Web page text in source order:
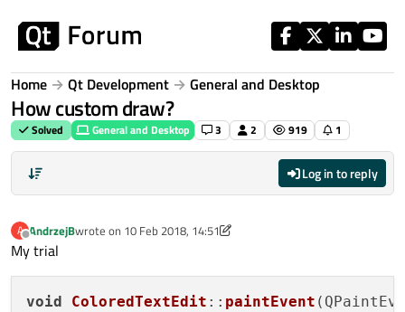
Home Qt Development General and Desktop
How custom draw?
Solved General and Desktop 3 2 919 1
Log in to reply
A
Offline
AndrzejBwrote on 10 Feb 2018, 14:51
last edited by AndrzejB 2 Oct 2018, 14:58
My trial
void ColoredTextEdit :: paintEvent